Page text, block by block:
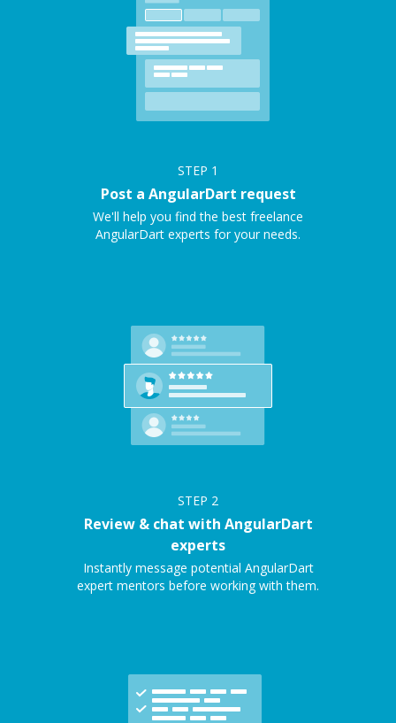
STEP 1
Post a AngularDart request
We'll help you find the best freelance
AngularDart experts for your needs.
STEP 2
Review & chat with AngularDart
experts
Instantly message potential AngularDart
expert mentors before working with them.